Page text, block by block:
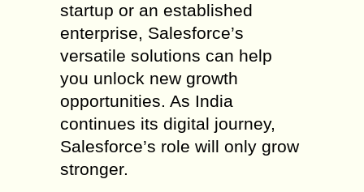
startup or an established
enterprise, Salesforce’s
versatile solutions can help
you unlock new growth
opportunities. As India
continues its digital journey,
Salesforce’s role will only grow
stronger.